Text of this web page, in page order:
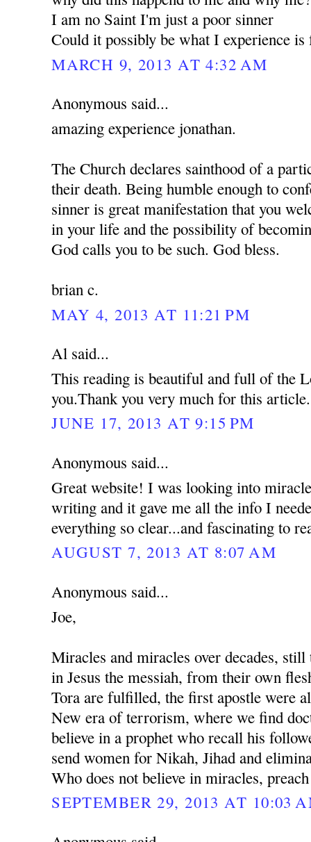
I am no Saint I'm just a poor sinner
Could it possibly be what I experience is
MARCH 9, 2013 AT 4:32 AM
Anonymous said...
amazing experience jonathan.
The Church declares sainthood of a
their death. Being humble enough to
sinner is great manifestation that you
in your life and the possibility of
God calls you to be such. God bless.
brian c.
MAY 4, 2013 AT 11:21 PM
Al said...
This reading is beautiful and full of the
you.Thank you very much for this article.
JUNE 17, 2013 AT 9:15 PM
Anonymous said...
Great website! I was looking into
writing and it gave me all the info I
everything so clear...and fascinating to
AUGUST 7, 2013 AT 8:07 AM
Anonymous said...
Joe,
Miracles and miracles over decades,
in Jesus the messiah, from their own
Tora are fulfilled, the first apostle were
New era of terrorism, where we find
believe in a prophet who recall his
send women for Nikah, Jihad and
Who does not believe in miracles,
SEPTEMBER 29, 2013 AT 10:03